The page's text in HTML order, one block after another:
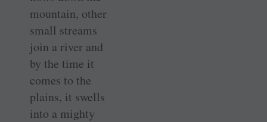
mountain, other
small streams
join a river and
by the time it
comes to the
plains, it swells
into a mighty